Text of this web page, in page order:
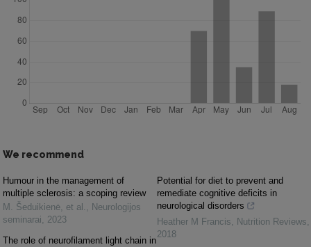
We recommend
Humour in the management of
multiple sclerosis: a scoping review
M. Šeduikienė, et al. , Neurologijos
seminarai, 2023
The role of neurofilament light chain in
Potential for diet to prevent and
remediate cognitive deficits in
neurological disorders
Heather M Francis, Nutrition Reviews,
2018